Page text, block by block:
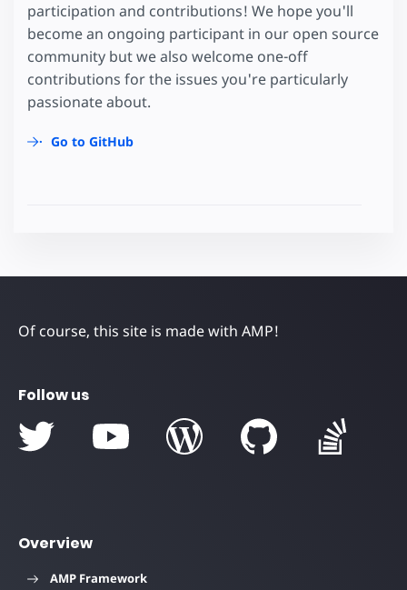
participation and contributions! We hope you'll
become an ongoing participant in our open source
community but we also welcome one-off
contributions for the issues you're particularly
passionate about.
Go to GitHub
Of course, this site is made with AMP!
Follow us
Overview
AMP Framework